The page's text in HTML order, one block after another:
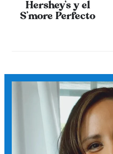
Hershey’s y el
S’more Perfecto